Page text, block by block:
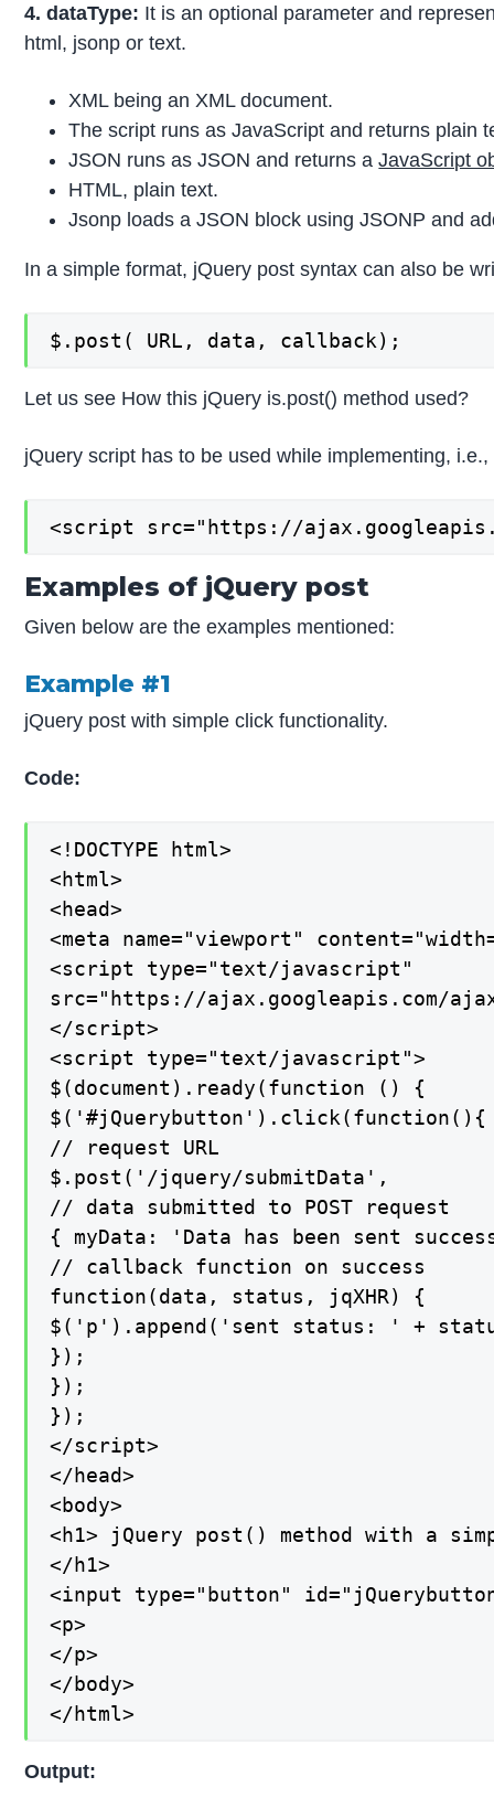
4. dataType: It is an optional parameter and
html, jsonp or text.
XML being an XML document.
The script runs as JavaScript and returns plain
JSON runs as JSON and returns aJavaScript
HTML, plain text.
Jsonp loads a JSON block using JSONP and
In a simple format, jQuery post syntax can also be
$.post( URL, data, callback);
Let us see How this jQuery is.post() method used?
jQuery script has to be used while implementing,
<script src="https://
Examples of jQuery post
Given below are the examples mentioned:
Example #1
jQuery post with simple click functionality.
Code:
<!DOCTYPE html>
<html>
<head>
<meta name="viewport"
<script type="text/javascript"
src="https://ajax.googleapis.com/
</script>
<script type="text/javascript">
$(document).ready(function () {
$('#jQuerybutton').click(function(){
// request URL
$.post('/jquery/submitData',
// data submitted to POST request
{ myData: 'Data has been sent
// callback function on success
function(data, status, jqXHR) {
$('p').append('sent status: ' +
});
});
});
</script>
</head>
<body>
<h1> jQuery post() method with a
</h1>
<input type="button"
<p>
</p>
</body>
</html>
Output: